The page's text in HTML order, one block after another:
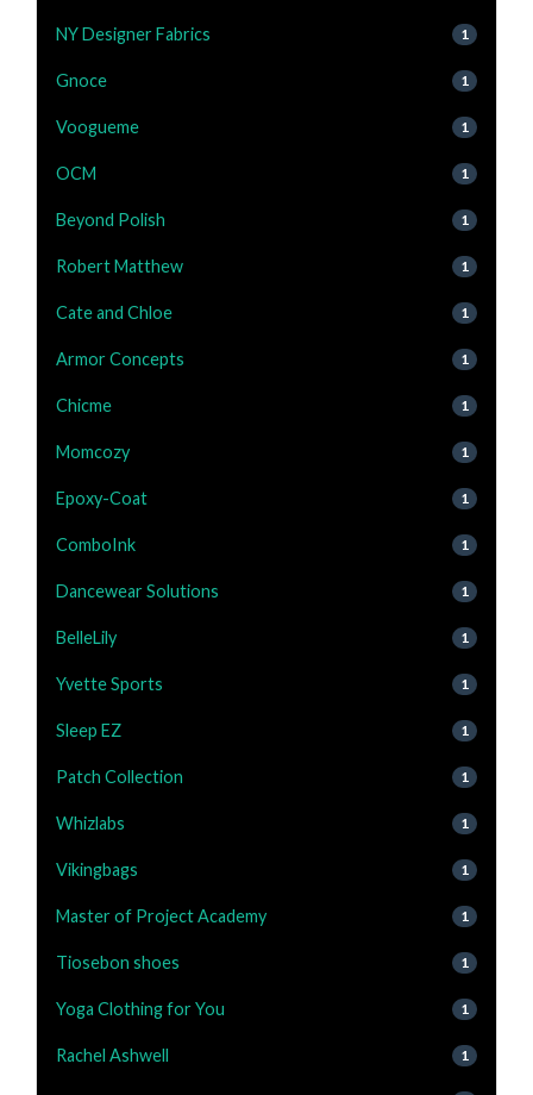
NY Designer Fabrics 1
Gnoce 1
Voogueme 1
OCM 1
Beyond Polish 1
Robert Matthew 1
Cate and Chloe 1
Armor Concepts 1
Chicme 1
Momcozy 1
Epoxy-Coat 1
ComboInk 1
Dancewear Solutions 1
BelleLily 1
Yvette Sports 1
Sleep EZ 1
Patch Collection 1
Whizlabs 1
Vikingbags 1
Master of Project Academy 1
Tiosebon shoes 1
Yoga Clothing for You 1
Rachel Ashwell 1